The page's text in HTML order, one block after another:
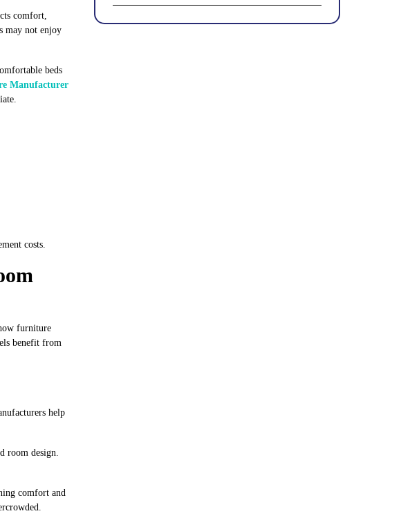
comfort,
may not enjoy
beds
Manufacturer
costs.
furniture
benefit from
help
room design.
comfort and